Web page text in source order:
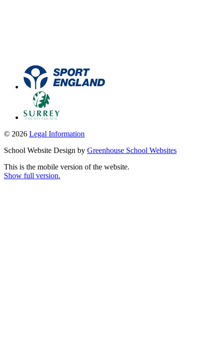
© 2026 Legal Information
School Website Design by Greenhouse School Websites
This is the mobile version of the website.
Show full version.